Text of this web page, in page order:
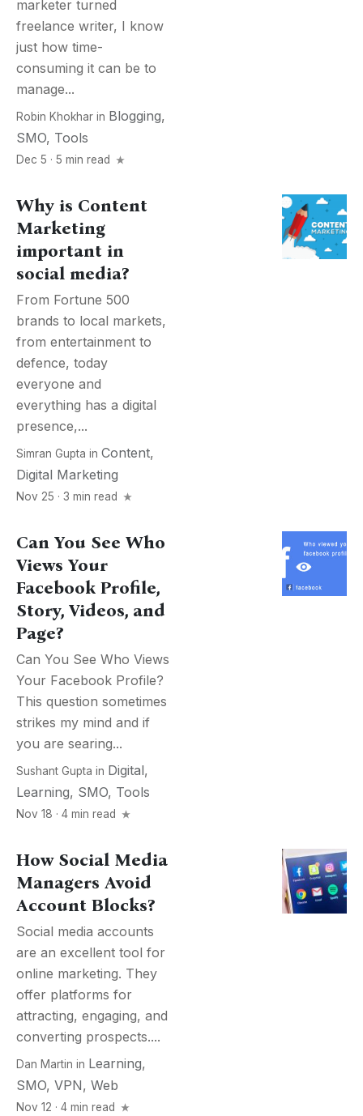
marketer turned
freelance writer, I know
just how time-
consuming it can be to
manage...
Robin Khokhar in Blogging,
SMO, Tools
Dec 5 · 5 min read
Why is Content
Marketing
important in
social media?
From Fortune 500
brands to local markets,
from entertainment to
defence, today
everyone and
everything has a digital
presence,...
Simran Gupta in Content,
Digital Marketing
Nov 25 · 3 min read
Can You See Who
Views Your
Facebook Profile,
Story, Videos, and
Page?
Can You See Who Views
Your Facebook Profile?
This question sometimes
strikes my mind and if
you are searing...
Sushant Gupta in Digital,
Learning, SMO, Tools
Nov 18 · 4 min read
How Social Media
Managers Avoid
Account Blocks?
Social media accounts
are an excellent tool for
online marketing. They
offer platforms for
attracting, engaging, and
converting prospects....
Dan Martin in Learning,
SMO, VPN, Web
Nov 12 · 4 min read